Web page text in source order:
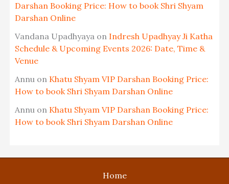
Darshan Booking Price: How to book Shri Shyam
Darshan Online
Vandana Upadhyayaon Indresh Upadhyay Ji Katha
Schedule & Upcoming Events 2026: Date, Time &
Venue
Annuon Khatu Shyam VIP Darshan Booking Price:
How to book Shri Shyam Darshan Online
Annuon Khatu Shyam VIP Darshan Booking Price:
How to book Shri Shyam Darshan Online
Home